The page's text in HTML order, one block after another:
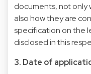
documents, not only
also how they are
specification on the
disclosed in this
3. Date of